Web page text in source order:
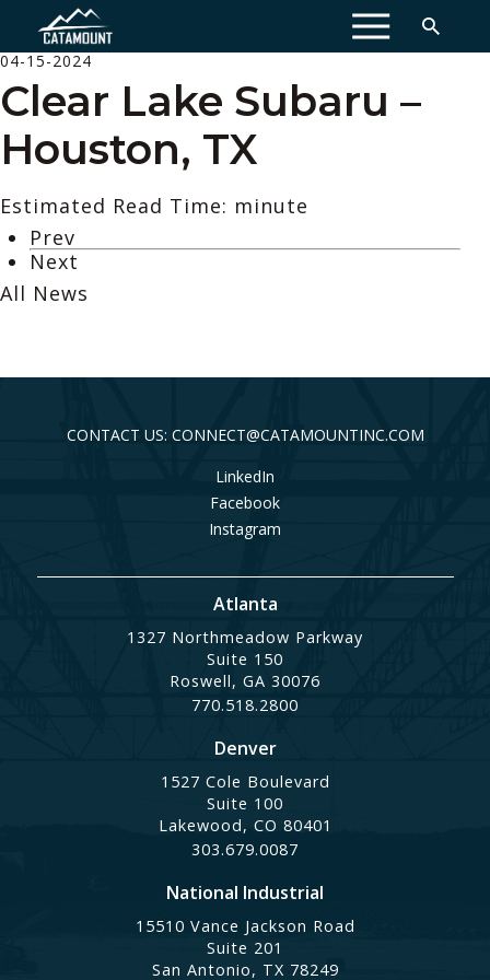
MENU
04-15-2024
Clear Lake Subaru –
Houston, TX
Estimated Read Time: minute
Prev
Next
All News
CONTACT US: CONNECT@CATAMOUNTINC.COM
LinkedIn
Facebook
Instagram
Atlanta
1327 Northmeadow Parkway
Suite 150
Roswell, GA 30076
770.518.2800
Denver
1527 Cole Boulevard
Suite 100
Lakewood, CO 80401
303.679.0087
National Industrial
15510 Vance Jackson Road
Suite 201
San Antonio, TX 78249